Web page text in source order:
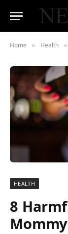
Home » Health »
HEALTH
8